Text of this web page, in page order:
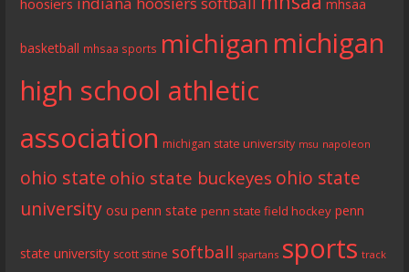
mhsaa
basketball mhsaa sports michigan michigan
high school athletic
association michigan state university msu napoleon
ohio state ohio state buckeyes ohio state
university osu penn state penn state field hockey penn
state university scott stine softball spartans sports track